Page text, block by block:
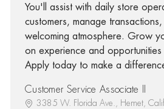
You'll assist with daily store
customers, manage
welcoming atmosphere. Grow
on experience and opportunities
Apply today to make a
Customer Service Associate II
3385 W. Florida Ave., Hemet,